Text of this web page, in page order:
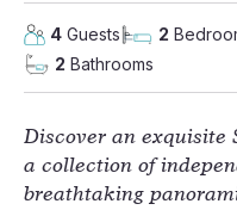
4 Guests 2
2 Bathrooms
Discover an exquisite
a collection of
breathtaking